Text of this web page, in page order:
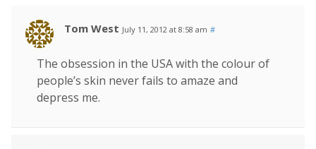
Tom West July 11, 2012 at 8:58 am #
The obsession in the USA with the colour of
people’s skin never fails to amaze and
depress me.